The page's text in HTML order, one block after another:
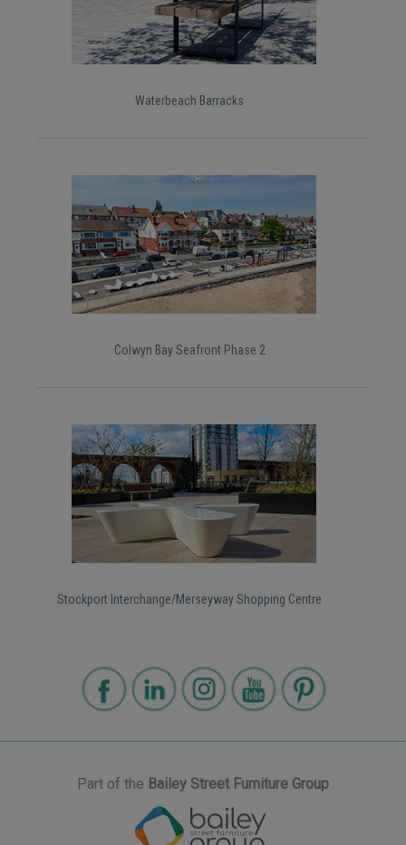
Waterbeach Barracks
Colwyn Bay Seafront Phase 2
Stockport Interchange/Merseyway Shopping Centre
Part of the Bailey Street Furniture Group